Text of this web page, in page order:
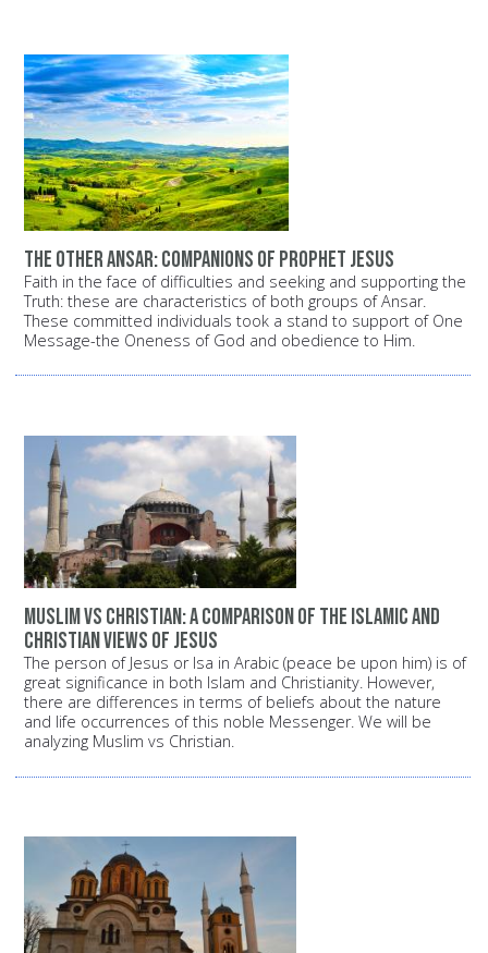
The other Ansar: Companions of Prophet Jesus
Faith in the face of difficulties and seeking and supporting the
Truth: these are characteristics of both groups of Ansar.
These committed individuals took a stand to support of One
Message-the Oneness of God and obedience to Him.
Muslim vs Christian: A comparison of the Islamic and
Christian views of Jesus
The person of Jesus or Isa in Arabic (peace be upon him) is of
great significance in both Islam and Christianity. However,
there are differences in terms of beliefs about the nature
and life occurrences of this noble Messenger. We will be
analyzing Muslim vs Christian.